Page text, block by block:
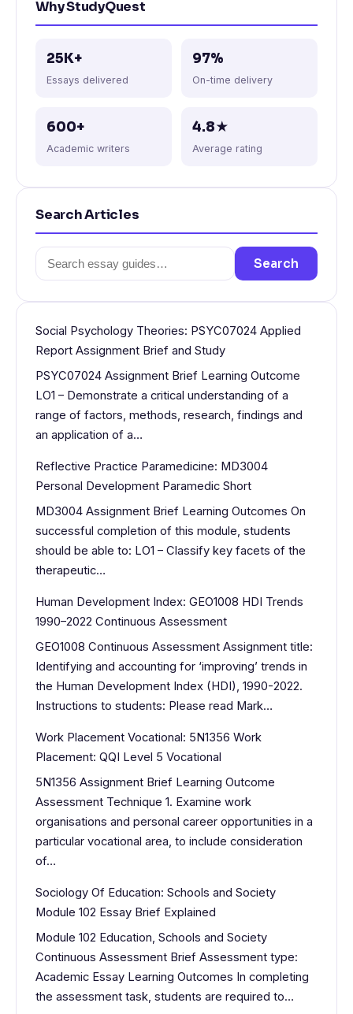
Why StudyQuest
25K+
Essays delivered
97%
On-time delivery
600+
Academic writers
4.8★
Average rating
Search Articles
Search
for:
Search
Social Psychology Theories: PSYC07024 Applied
Report Assignment Brief and Study
PSYC07024 Assignment Brief Learning Outcome
LO1 – Demonstrate a critical understanding of a
range of factors, methods, research, findings and
an application of a…
Reflective Practice Paramedicine: MD3004
Personal Development Paramedic Short
MD3004 Assignment Brief Learning Outcomes On
successful completion of this module, students
should be able to: LO1 – Classify key facets of the
therapeutic…
Human Development Index: GEO1008 HDI Trends
1990–2022 Continuous Assessment
GEO1008 Continuous Assessment Assignment title:
Identifying and accounting for ‘improving’ trends in
the Human Development Index (HDI), 1990-2022.
Instructions to students: Please read Mark…
Work Placement Vocational: 5N1356 Work
Placement: QQI Level 5 Vocational
5N1356 Assignment Brief Learning Outcome
Assessment Technique 1. Examine work
organisations and personal career opportunities in a
particular vocational area, to include consideration
of…
Sociology Of Education: Schools and Society
Module 102 Essay Brief Explained
Module 102 Education, Schools and Society
Continuous Assessment Brief Assessment type:
Academic Essay Learning Outcomes In completing
the assessment task, students are required to…